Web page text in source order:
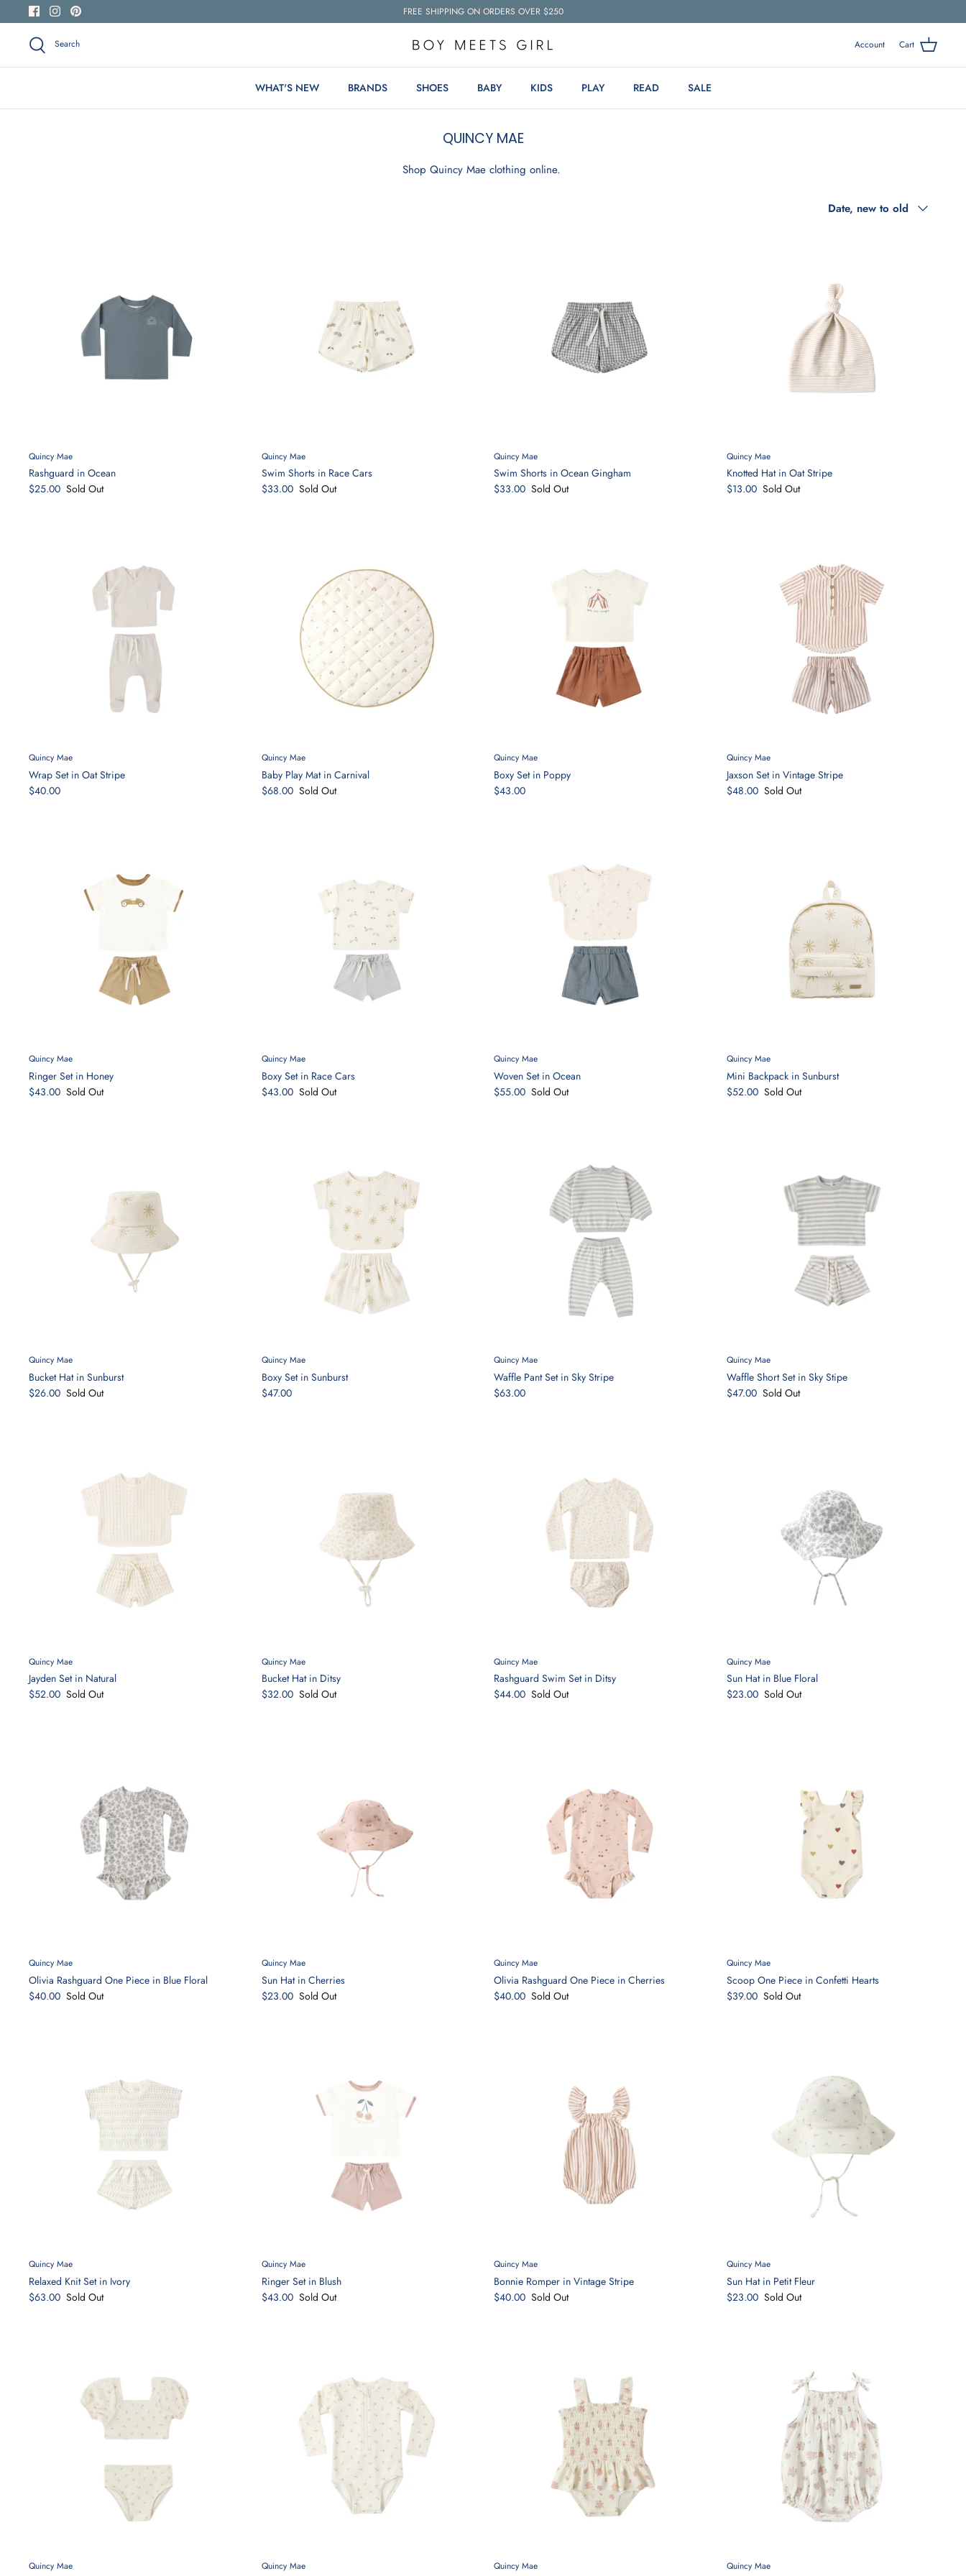
to
content
FREE SHIPPING ON ORDERS OVER $250
Search Account Cart
WHAT'S NEW BRANDS SHOES BABY KIDS PLAY READ SALE
QUINCY MAE
Shop Quincy Mae clothing online.
Sort
Date, new to old
Quincy Mae
Rashguard in Ocean
$25.00 Sold Out
Quincy Mae
Swim Shorts in Race Cars
$33.00 Sold Out
Quincy Mae
Swim Shorts in Ocean Gingham
$33.00 Sold Out
Quincy Mae
Knotted Hat in Oat Stripe
$13.00 Sold Out
Quincy Mae
Wrap Set in Oat Stripe
$40.00
Quincy Mae
Baby Play Mat in Carnival
$68.00 Sold Out
Quincy Mae
Boxy Set in Poppy
$43.00
Quincy Mae
Jaxson Set in Vintage Stripe
$48.00 Sold Out
Quincy Mae
Ringer Set in Honey
$43.00 Sold Out
Quincy Mae
Boxy Set in Race Cars
$43.00 Sold Out
Quincy Mae
Woven Set in Ocean
$55.00 Sold Out
Quincy Mae
Mini Backpack in Sunburst
$52.00 Sold Out
Quincy Mae
Bucket Hat in Sunburst
$26.00 Sold Out
Quincy Mae
Boxy Set in Sunburst
$47.00
Quincy Mae
Waffle Pant Set in Sky Stripe
$63.00
Quincy Mae
Waffle Short Set in Sky Stipe
$47.00 Sold Out
Quincy Mae
Jayden Set in Natural
$52.00 Sold Out
Quincy Mae
Bucket Hat in Ditsy
$32.00 Sold Out
Quincy Mae
Rashguard Swim Set in Ditsy
$44.00 Sold Out
Quincy Mae
Sun Hat in Blue Floral
$23.00 Sold Out
Quincy Mae
Olivia Rashguard One Piece in Blue Floral
$40.00 Sold Out
Quincy Mae
Sun Hat in Cherries
$23.00 Sold Out
Quincy Mae
Olivia Rashguard One Piece in Cherries
$40.00 Sold Out
Quincy Mae
Scoop One Piece in Confetti Hearts
$39.00 Sold Out
Quincy Mae
Relaxed Knit Set in Ivory
$63.00 Sold Out
Quincy Mae
Ringer Set in Blush
$43.00 Sold Out
Quincy Mae
Bonnie Romper in Vintage Stripe
$40.00 Sold Out
Quincy Mae
Sun Hat in Petit Fleur
$23.00 Sold Out
Quincy Mae Quincy Mae Quincy Mae Quincy Mae